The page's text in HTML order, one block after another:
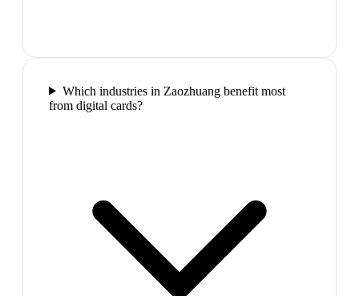
Which industries in Zaozhuang benefit most
from digital cards?